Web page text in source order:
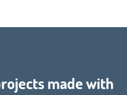
made with